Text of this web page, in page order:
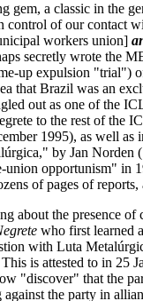
gem, a classic in the
control of our contact
workers union]
secretly wrote the
up expulsion "trial")
that Brazil was an
out as one of the
to the rest of the
1995), as well
by Jan Norden
opportunism" in
of pages of
about the presence
who first learned
with Luta
is attested to in 25
"discover" that the
the party in